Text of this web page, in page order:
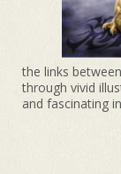
the links
through vivid
and fascinating